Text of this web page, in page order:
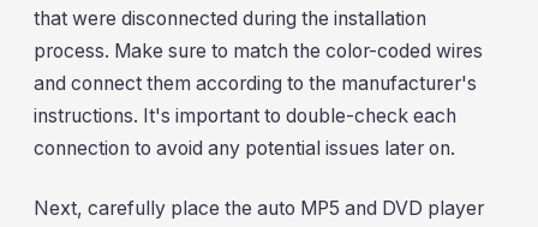
that were disconnected during the installation
process. Make sure to match the color-coded wires
and connect them according to the manufacturer's
instructions. It's important to double-check each
connection to avoid any potential issues later on.
Next, carefully place the auto MP5 and DVD player